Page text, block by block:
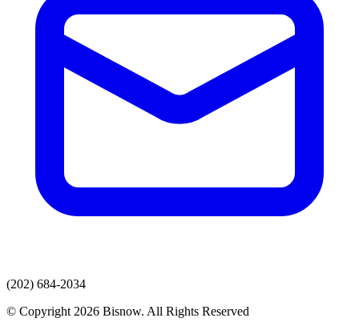
(202) 684-2034
© Copyright 2026 Bisnow. All Rights Reserved